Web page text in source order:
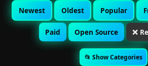
Newest Oldest Popular
Paid Open Source ❌
📂 Show Categories